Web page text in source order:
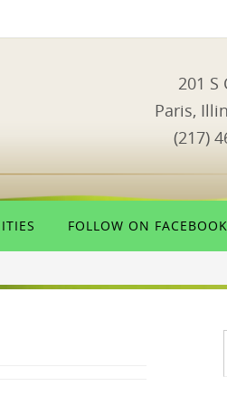
201 S
Paris,
(217)
FOLLOW ON FACEBOOK